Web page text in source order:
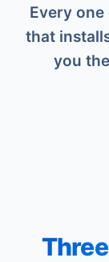
Every
that
you